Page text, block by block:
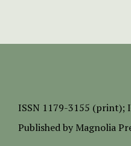
ISSN 1179-3155 (print);
Published by Magnolia